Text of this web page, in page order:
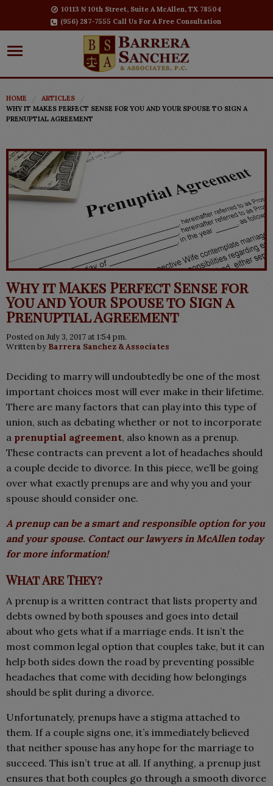
10113 N 10th Street, Suite A McAllen, TX 78504
(956) 287-7555 Call Us For A Free Consultation
HOME
ARTICLES
WHY IT MAKES PERFECT SENSE FOR YOU AND YOUR SPOUSE TO SIGN A
PRENUPTIAL AGREEMENT
Why it Makes Perfect Sense for
You and Your Spouse to Sign a
Prenuptial Agreement
Posted on July 3, 2017 at 1:54 pm.
Written by Barrera Sanchez & Associates
Deciding to marry will undoubtedly be one of the most
important choices most will ever make in their lifetime.
There are many factors that can play into this type of
union, such as debating whether or not to incorporate
a prenuptial agreement, also known as a prenup.
These contracts can prevent a lot of headaches should
a couple decide to divorce. In this piece, we’ll be going
over what exactly prenups are and why you and your
spouse should consider one.
A prenup can be a smart and responsible option for you
and your spouse. Contact our lawyers in McAllen today
for more information!
What Are They?
A prenup is a written contract that lists property and
debts owned by both spouses and goes into detail
about who gets what if a marriage ends. It isn’t the
most common legal option that couples take, but it can
help both sides down the road by preventing possible
headaches that come with deciding how belongings
should be split during a divorce.
Unfortunately, prenups have a stigma attached to
them. If a couple signs one, it’s immediately believed
that neither spouse has any hope for the marriage to
succeed. This isn’t true at all. If anything, a prenup just
ensures that both couples go through a smooth divorce